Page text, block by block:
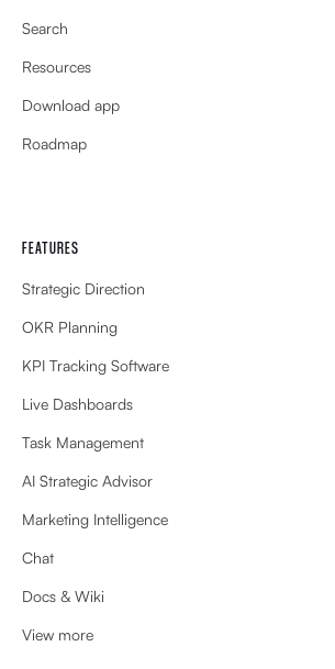
Search
Resources
Download app
Roadmap
FEATURES
Strategic Direction
OKR Planning
KPI Tracking Software
Live Dashboards
Task Management
AI Strategic Advisor
Marketing Intelligence
Chat
Docs & Wiki
View more